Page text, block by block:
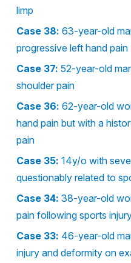
limp
Case 38: 63-year-old
progressive left hand pain
Case 37: 52-year-old
shoulder pain
Case 36: 62-year-old
hand pain but with a
pain
Case 35: 14y/o with
questionably related to
Case 34: 38-year-old
pain following sports
Case 33: 46-year-old
injury and deformity on